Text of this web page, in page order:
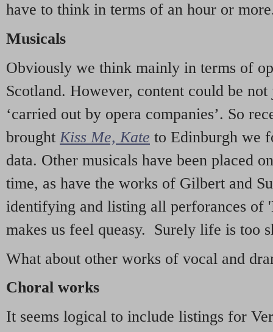
have to think in terms of an hour or
Musicals
Obviously we think mainly in terms of
Scotland. However, content could be
‘carried out by opera companies’. So
brought Kiss Me, Kate to Edinburgh we
data. Other musicals have been placed
time, as have the works of Gilbert and
identifying and listing all perforances of
makes us feel queasy. Surely life is too
What about other works of vocal and
Choral works
It seems logical to include listings for